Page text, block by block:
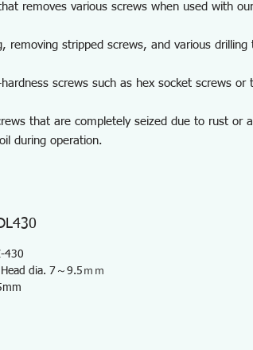
removes various screws when used with our
removing stripped screws, and various drilling
screws such as hex socket screws or
that are completely seized due to rust or
during operation.
430
Head dia. 7～9.5ｍｍ